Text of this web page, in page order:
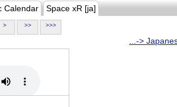
Calendar Space xR [ja]
> >> >>>
...->